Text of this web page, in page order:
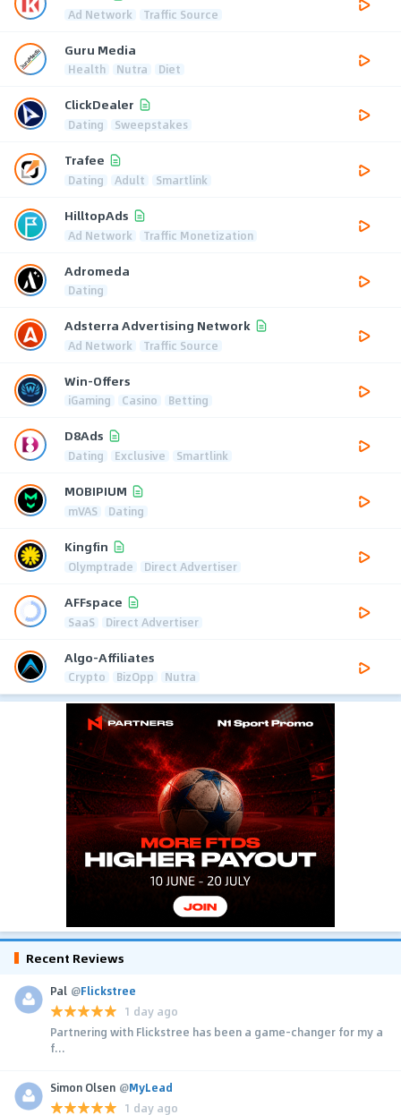
Ad Network Traffic Source
Guru Media
Health Nutra Diet
ClickDealer
Dating Sweepstakes
Trafee
Dating Adult Smartlink
HilltopAds
Ad Network Traffic Monetization
Adromeda
Dating
Adsterra Advertising Network
Ad Network Traffic Source
Win-Offers
iGaming Casino Betting
D8Ads
Dating Exclusive Smartlink
MOBIPIUM
mVAS Dating
Kingfin
Olymptrade Direct Advertiser
AFFspace
SaaS Direct Advertiser
Algo-Affiliates
Crypto BizOpp Nutra
Recent Reviews
Pal @Flickstree
1 day ago
Partnering with Flickstree has been a game-changer for my a
f...
Simon Olsen @MyLead
1 day ago